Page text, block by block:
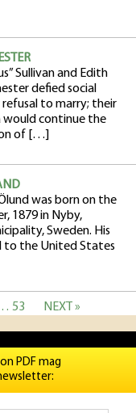
Sullivan and Edith
defied social
refusal to marry; their
would continue the
of […]
was born on the
1879 in Nyby,
Sweden. His
to the United States
53 NEXT »
PDF mag